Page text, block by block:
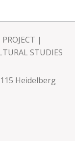
|
STUDIES
Heidelberg